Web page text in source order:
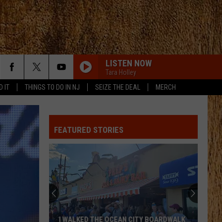
IT THINGS TO DO IN NJ SEIZE THE DEAL MERCH
LISTEN NOW
Tara Holley
FEATURED STORIES
I WALKED THE OCEAN CITY BOARDWALK